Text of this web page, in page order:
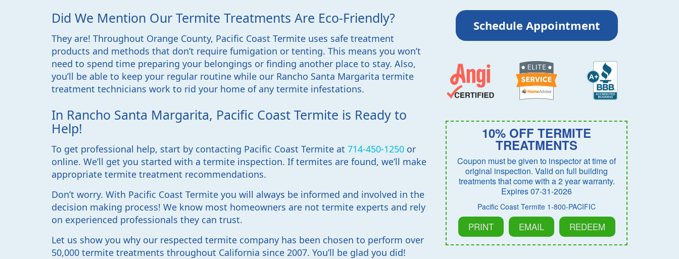
Did We Mention Our Termite Treatments Are Eco-Friendly?
They are! Throughout Orange County, Pacific Coast Termite uses safe treatment
products and methods that don’t require fumigation or tenting. This means you won’t
need to spend time preparing your belongings or finding another place to stay. Also,
you’ll be able to keep your regular routine while our Rancho Santa Margarita termite
treatment technicians work to rid your home of any termite infestations.
In Rancho Santa Margarita, Pacific Coast Termite is Ready to
Help!
To get professional help, start by contacting Pacific Coast Termite at 714-450-1250 or
online. We’ll get you started with a termite inspection. If termites are found, we’ll make
appropriate termite treatment recommendations.
Don’t worry. With Pacific Coast Termite you will always be informed and involved in the
decision making process! We know most homeowners are not termite experts and rely
on experienced professionals they can trust.
Let us show you why our respected termite company has been chosen to perform over
50,000 termite treatments throughout California since 2007. You’ll be glad you did!
Schedule Appointment
10% OFF TERMITE
TREATMENTS
Coupon must be given to inspector at time of
original inspection. Valid on full building
treatments that come with a 2 year warranty.
Expires 07-31-2026
Pacific Coast Termite 1-800-PACIFIC
PRINT EMAIL REDEEM